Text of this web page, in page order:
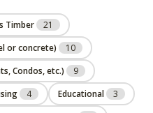
Timber
21
or concrete)
10
Condos, etc.)
9
4 Educational
3